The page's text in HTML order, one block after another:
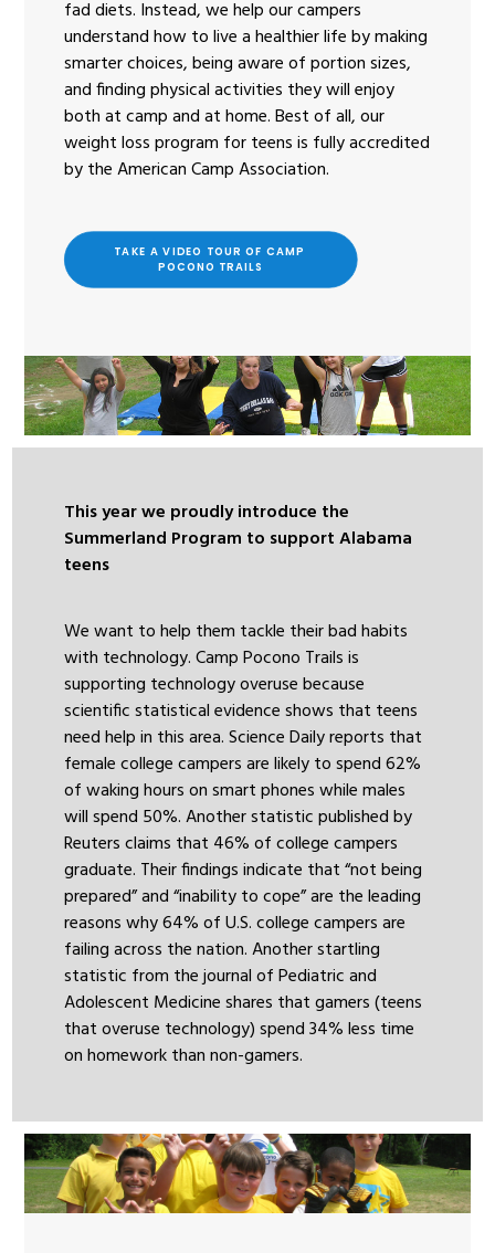
fad diets. Instead, we help our campers
understand how to live a healthier life by making
smarter choices, being aware of portion sizes,
and finding physical activities they will enjoy
both at camp and at home. Best of all, our
weight loss program for teens is fully accredited
by the American Camp Association.
TAKE A VIDEO TOUR OF CAMP
POCONO TRAILS
This year we proudly introduce the
Summerland Program to support Alabama
teens
We want to help them tackle their bad habits
with technology. Camp Pocono Trails is
supporting technology overuse because
scientific statistical evidence shows that teens
need help in this area. Science Daily reports that
female college campers are likely to spend 62%
of waking hours on smart phones while males
will spend 50%. Another statistic published by
Reuters claims that 46% of college campers
graduate. Their findings indicate that “not being
prepared” and “inability to cope” are the leading
reasons why 64% of U.S. college campers are
failing across the nation. Another startling
statistic from the journal of Pediatric and
Adolescent Medicine shares that gamers (teens
that overuse technology) spend 34% less time
on homework than non-gamers.